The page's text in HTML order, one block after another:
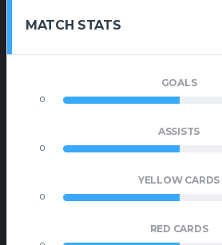
MATCH STATS
GOALS
0
ASSISTS
0
YELLOW CARDS
0
RED CARDS